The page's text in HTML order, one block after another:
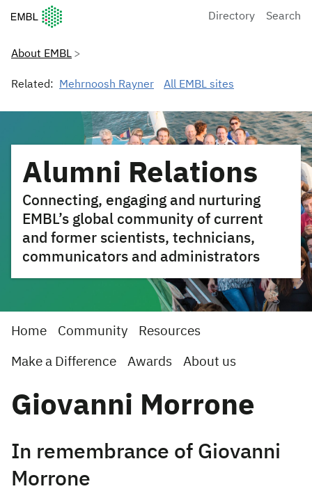
European Molecular Biology Laboratory Home
Directory Search
About EMBL
Related: Mehrnoosh Rayner All EMBL sites
Alumni Relations
Connecting, engaging and nurturing
EMBL’s global community of current
and former scientists, technicians,
communicators and administrators
Home Community Resources
Make a Difference Awards About us
Giovanni Morrone
In remembrance of Giovanni
Morrone